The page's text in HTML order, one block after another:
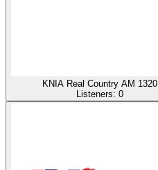
KNIA Real Country AM 1320
Listeners: 0